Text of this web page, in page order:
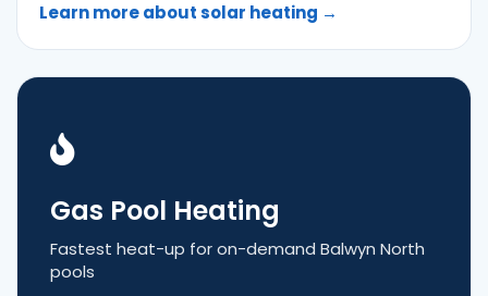
Learn more about solar heating →
Gas Pool Heating
Fastest heat-up for on-demand Balwyn North
pools